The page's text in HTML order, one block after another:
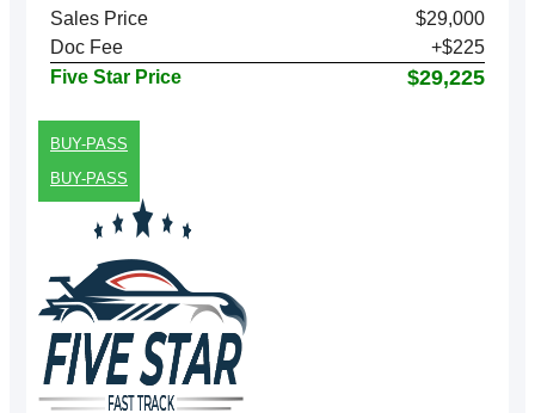
Sales Price
$29,000
Doc Fee
+$225
Five Star Price
$29,225
BUY-PASS
BUY-PASS